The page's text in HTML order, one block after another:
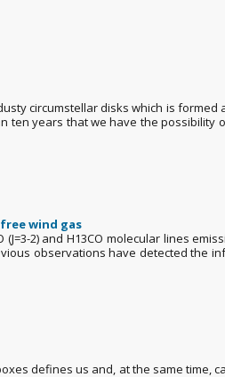
circumstellar disks which is
ten years that we have the possibility
wind gas
2) and H13CO molecular lines
observations have detected the
defines us and, at the same time,